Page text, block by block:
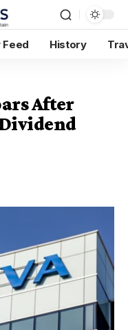
Feed History
After